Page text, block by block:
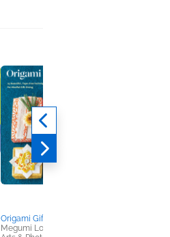
Origami Gift Wrap
Megumi Lorna Inouye